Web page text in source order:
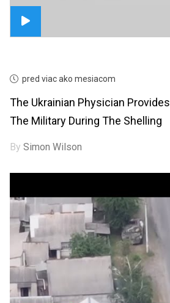
pred viac ako mesiacom
The Ukrainian Physician
The Military During The Shelling
BySimon Wilson